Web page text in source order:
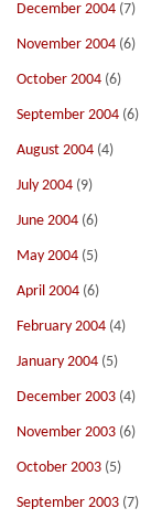
December 2004 (7)
November 2004 (6)
October 2004 (6)
September 2004 (6)
August 2004 (4)
July 2004 (9)
June 2004 (6)
May 2004 (5)
April 2004 (6)
February 2004 (4)
January 2004 (5)
December 2003 (4)
November 2003 (6)
October 2003 (5)
September 2003 (7)